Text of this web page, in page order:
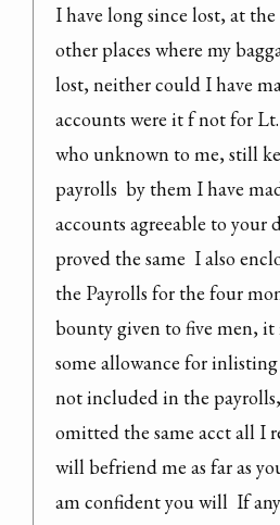
I have long since lost, at
other places where my
lost, neither could I have
accounts were it f not for Lt.
who unknown to me, still
payrolls  by them I have
accounts agreeable to your
proved the same  I also
the Payrolls for the four
bounty given to five men, it
some allowance for
not included in the
omitted the same acct all I
will befriend me as far as
am confident you will  If